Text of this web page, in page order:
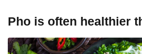
Pho is often healthier